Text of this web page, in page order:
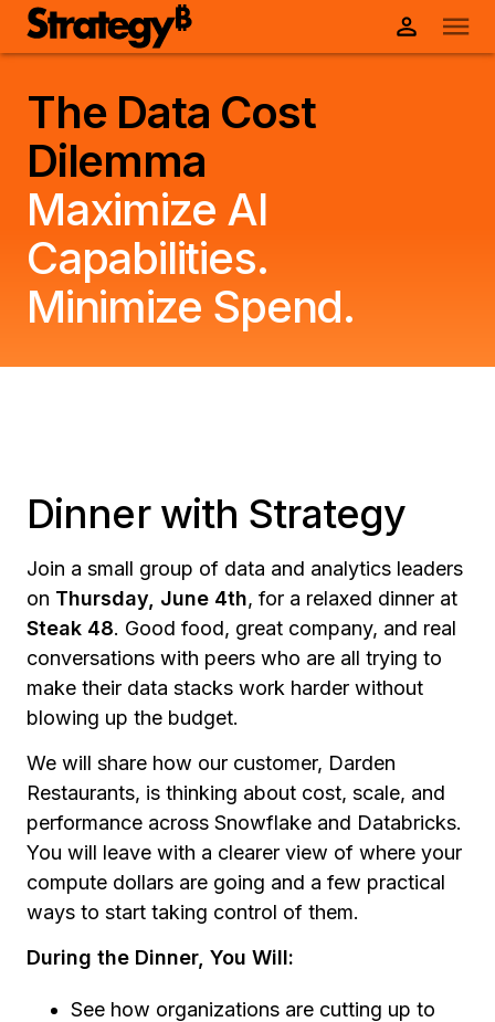
The Data Cost
Dilemma
Maximize AI
Capabilities.
Minimize Spend.
Dinner with Strategy
Join a small group of data and analytics leaders
on Thursday, June 4th, for a relaxed dinner at
Steak 48. Good food, great company, and real
conversations with peers who are all trying to
make their data stacks work harder without
blowing up the budget.
We will share how our customer, Darden
Restaurants, is thinking about cost, scale, and
performance across Snowflake and Databricks.
You will leave with a clearer view of where your
compute dollars are going and a few practical
ways to start taking control of them.
During the Dinner, You Will:
See how organizations are cutting up to